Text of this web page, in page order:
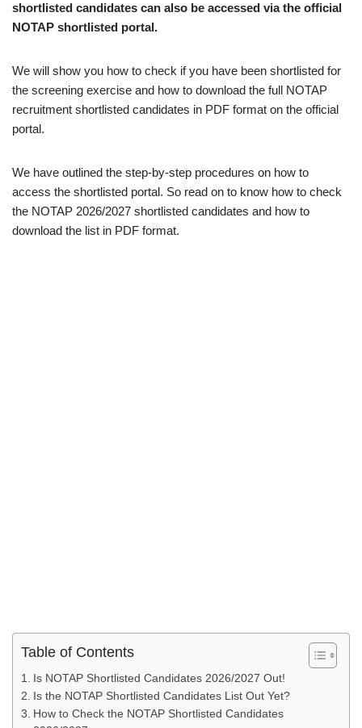
shortlisted candidates can also be accessed via the official
NOTAP shortlisted portal.
We will show you how to check if you have been shortlisted for
the screening exercise and how to download the full NOTAP
recruitment shortlisted candidates in PDF format on the official
portal.
We have outlined the step-by-step procedures on how to
access the shortlisted portal. So read on to know how to check
the NOTAP 2026/2027 shortlisted candidates and how to
download the list in PDF format.
Table of Contents
Is NOTAP Shortlisted Candidates 2026/2027 Out!
Is the NOTAP Shortlisted Candidates List Out Yet?
How to Check the NOTAP Shortlisted Candidates